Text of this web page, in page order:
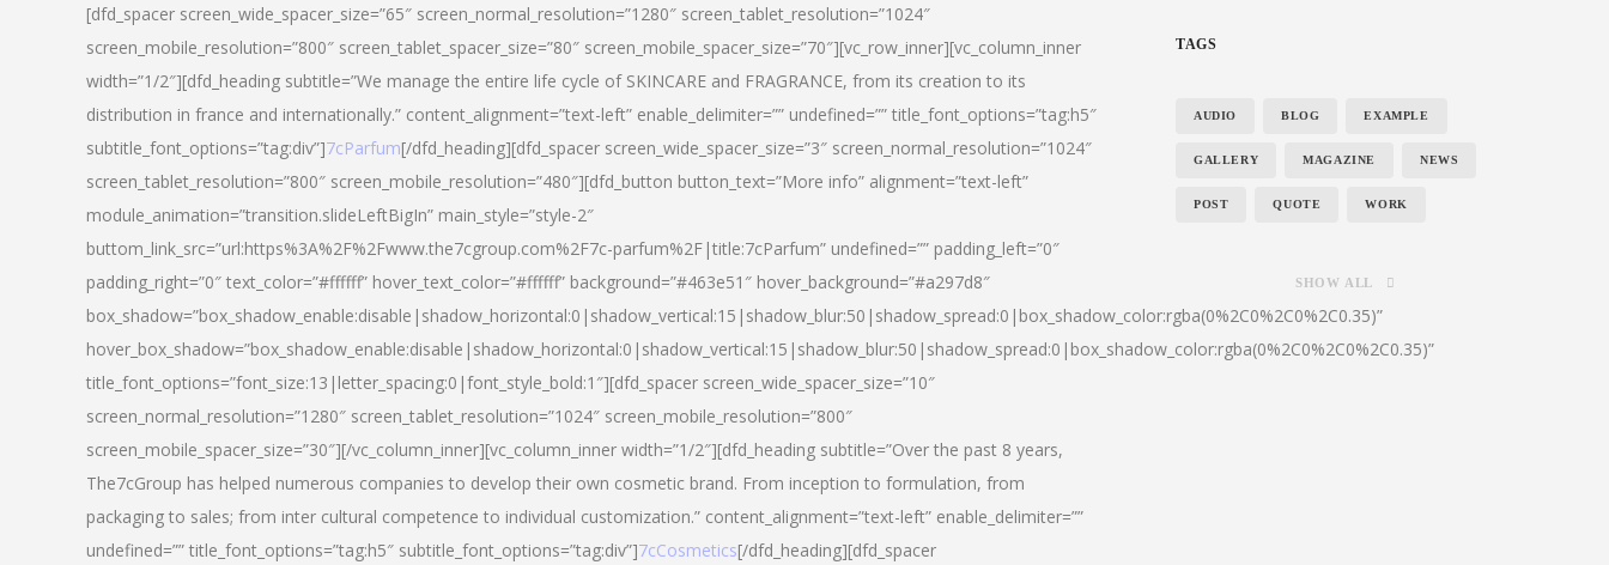
[dfd_spacer screen_wide_spacer_size=”65″ screen_normal_resolution=”1280″ screen_tablet_resolution=”1024″
screen_mobile_resolution=”800″ screen_tablet_spacer_size=”80″ screen_mobile_spacer_size=”70″][vc_row_inner][vc_column_inner
width=”1/2″][dfd_heading subtitle=”We manage the entire life cycle of SKINCARE and FRAGRANCE, from its creation to its
distribution in france and internationally.” content_alignment=”text-left” enable_delimiter=”” undefined=”” title_font_options=”tag:h5″
subtitle_font_options=”tag:div”]7cParfum[/dfd_heading][dfd_spacer screen_wide_spacer_size=”3″ screen_normal_resolution=”1024″
screen_tablet_resolution=”800″ screen_mobile_resolution=”480″][dfd_button button_text=”More info” alignment=”text-left”
module_animation=”transition.slideLeftBigIn” main_style=”style-2″
buttom_link_src=”url:https%3A%2F%2Fwww.the7cgroup.com%2F7c-parfum%2F|title:7cParfum” undefined=”” padding_left=”0″
padding_right=”0″ text_color=”#ffffff” hover_text_color=”#ffffff” background=”#463e51″ hover_background=”#a297d8″
box_shadow=”box_shadow_enable:disable|shadow_horizontal:0|shadow_vertical:15|shadow_blur:50|shadow_spread:0|box_shadow_color:rgba(0%2C0%2C0%2C0.35)”
hover_box_shadow=”box_shadow_enable:disable|shadow_horizontal:0|shadow_vertical:15|shadow_blur:50|shadow_spread:0|box_shadow_color:rgba(0%2C0%2C0%2C0.35)”
title_font_options=”font_size:13|letter_spacing:0|font_style_bold:1″][dfd_spacer screen_wide_spacer_size=”10″
screen_normal_resolution=”1280″ screen_tablet_resolution=”1024″ screen_mobile_resolution=”800″
screen_mobile_spacer_size=”30″][/vc_column_inner][vc_column_inner width=”1/2″][dfd_heading subtitle=”Over the past 8 years,
The7cGroup has helped numerous companies to develop their own cosmetic brand. From inception to formulation, from
packaging to sales; from inter cultural competence to individual customization.” content_alignment=”text-left” enable_delimiter=””
undefined=”” title_font_options=”tag:h5″ subtitle_font_options=”tag:div”]7cCosmetics[/dfd_heading][dfd_spacer
TAGS
AUDIO BLOG EXAMPLE
GALLERY MAGAZINE NEWS
POST QUOTE WORK
SHOW ALL